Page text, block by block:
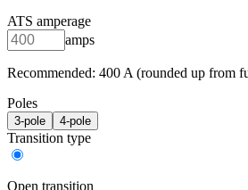
ATS amperage
amps
Recommended: 400 A (rounded up from
Poles
3-pole 4-pole
Transition type
Open transition